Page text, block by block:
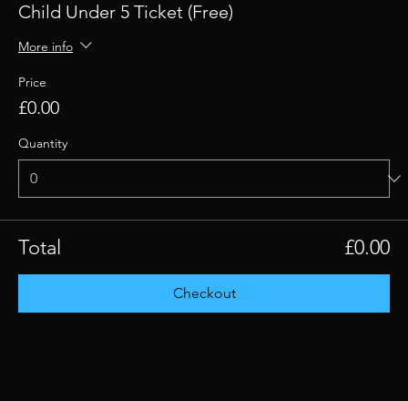
Child Under 5 Ticket (Free)
More info
Price
£0.00
Quantity
Total £0.00
Checkout